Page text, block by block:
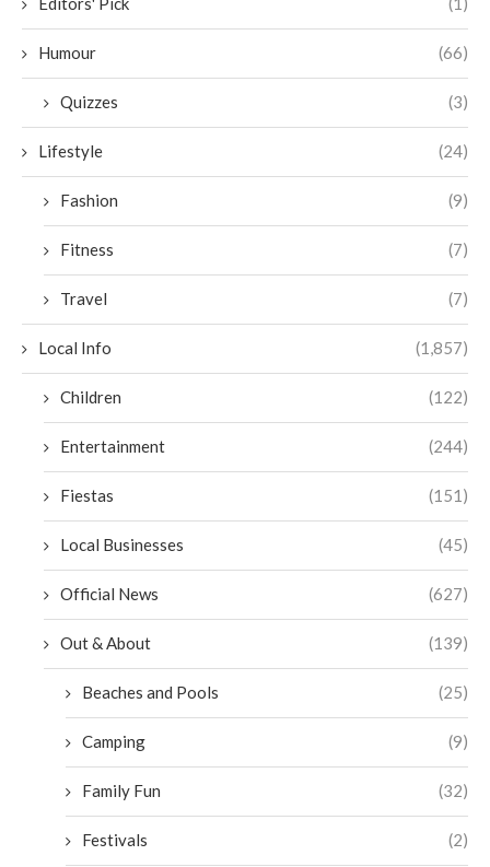
Humour (66)
Quizzes (3)
Lifestyle (24)
Fashion (9)
Fitness (7)
Travel (7)
Local Info (1,857)
Children (122)
Entertainment (244)
Fiestas (151)
Local Businesses (45)
Official News (627)
Out & About (139)
Beaches and Pools (25)
Camping (9)
Family Fun (32)
Festivals (2)